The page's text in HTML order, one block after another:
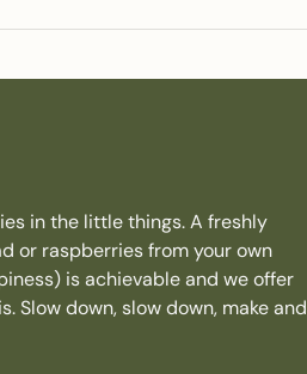
in the little things. A freshly
or raspberries from your own
is achievable and we offer
Slow down, slow down, make and